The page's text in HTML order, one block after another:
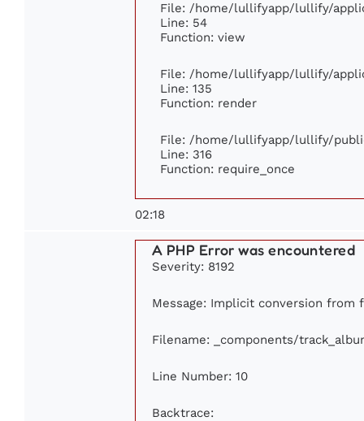
File: /home/lullifyapp/lullify/
Line: 54
Function: view
File: /home/lullifyapp/lullify/
Line: 135
Function: render
File: /home/lullifyapp/lullify/
Line: 316
Function: require_once
02:18
A PHP Error was encountered
Severity: 8192
Message: Implicit conversion from
Filename: _components/
Line Number: 10
Backtrace: